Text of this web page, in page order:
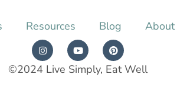
Resources Blog About
©2024 Live Simply, Eat Well